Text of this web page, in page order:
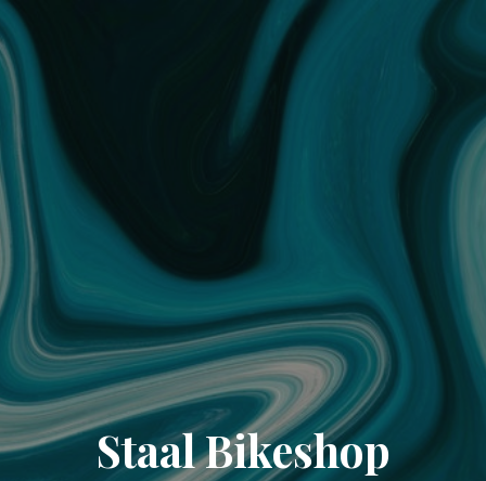
Staal Bikeshop